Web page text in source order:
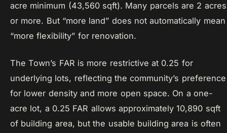
acre minimum (43,560 sqft). Many parcels are 2 acres
or more. But “more land” does not automatically mean
“more flexibility” for renovation.
The Town’s FAR is more restrictive at 0.25 for
underlying lots, reflecting the community’s preference
for lower density and more open space. On a one-
acre lot, a 0.25 FAR allows approximately 10,890 sqft
of building area, but the usable building area is often